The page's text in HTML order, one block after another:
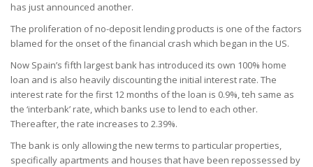
has just announced another.
The proliferation of no-deposit lending products is one of the factors
blamed for the onset of the financial crash which began in the US.
Now Spain’s fifth largest bank has introduced its own 100% home
loan and is also heavily discounting the initial interest rate. The
interest rate for the first 12 months of the loan is 0.9%, teh same as
the ‘interbank’ rate, which banks use to lend to each other.
Thereafter, the rate increases to 2.39%.
The bank is only allowing the new terms to particular properties,
specifically apartments and houses that have been repossessed by